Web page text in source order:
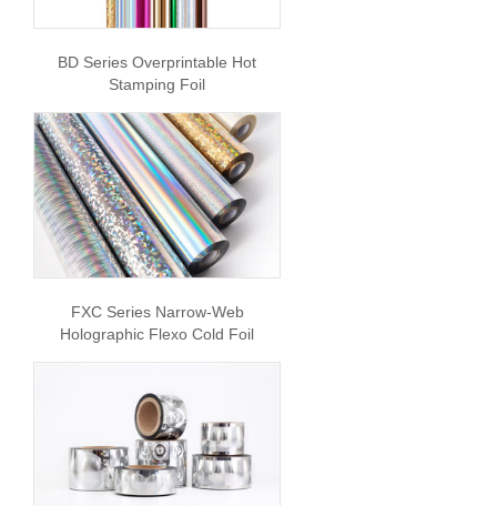
BD Series Overprintable Hot
Stamping Foil
FXC Series Narrow-Web
Holographic Flexo Cold Foil